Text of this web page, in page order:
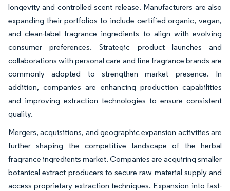
longevity and controlled scent release. Manufacturers are also
expanding their portfolios to include certified organic, vegan,
and clean-label fragrance ingredients to align with evolving
consumer preferences. Strategic product launches and
collaborations with personal care and fine fragrance brands are
commonly adopted to strengthen market presence. In
addition, companies are enhancing production capabilities
and improving extraction technologies to ensure consistent
quality.
Mergers, acquisitions, and geographic expansion activities are
further shaping the competitive landscape of the herbal
fragrance ingredients market. Companies are acquiring smaller
botanical extract producers to secure raw material supply and
access proprietary extraction techniques. Expansion into fast-